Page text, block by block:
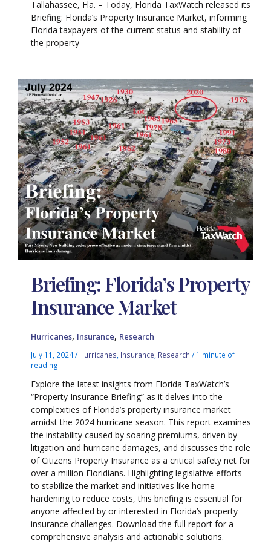
Tallahassee, Fla. – Today, Florida TaxWatch released its
Briefing: Florida’s Property Insurance Market, informing
Florida taxpayers of the current status and stability of
the property
Briefing: Florida’s Property
Insurance Market
Hurricanes, Insurance, Research
July 11, 2024/ Hurricanes Insurance Research / 1 minute of
reading
Explore the latest insights from Florida TaxWatch’s
“Property Insurance Briefing” as it delves into the
complexities of Florida’s property insurance market
amidst the 2024 hurricane season. This report examines
the instability caused by soaring premiums, driven by
litigation and hurricane damages, and discusses the role
of Citizens Property Insurance as a critical safety net for
over a million Floridians. Highlighting legislative efforts
to stabilize the market and initiatives like home
hardening to reduce costs, this briefing is essential for
anyone affected by or interested in Florida’s property
insurance challenges. Download the full report for a
comprehensive analysis and actionable solutions.